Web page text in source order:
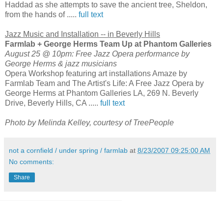
Haddad as she attempts to save the ancient tree, Sheldon,
from the hands of ..... full text
Jazz Music and Installation -- in Beverly Hills
Farmlab + George Herms Team Up at Phantom Galleries
August 25 @ 10pm: Free Jazz Opera performance by
George Herms & jazz musicians
Opera Workshop featuring art installations Amaze by
Farmlab Team and The Artist's Life: A Free Jazz Opera by
George Herms at Phantom Galleries LA, 269 N. Beverly
Drive, Beverly Hills, CA ..... full text
Photo by Melinda Kelley, courtesy of TreePeople
not a cornfield / under spring / farmlab at 8/23/2007 09:25:00 AM
No comments:
Share